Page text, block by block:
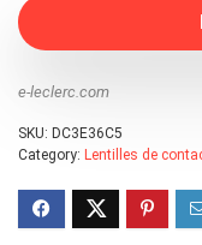
e-leclerc.com
SKU: DC3E36C5
Category: Lentilles de